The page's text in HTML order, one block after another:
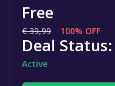
Free
€ 39,99 100% OFF
Deal Status:
Active